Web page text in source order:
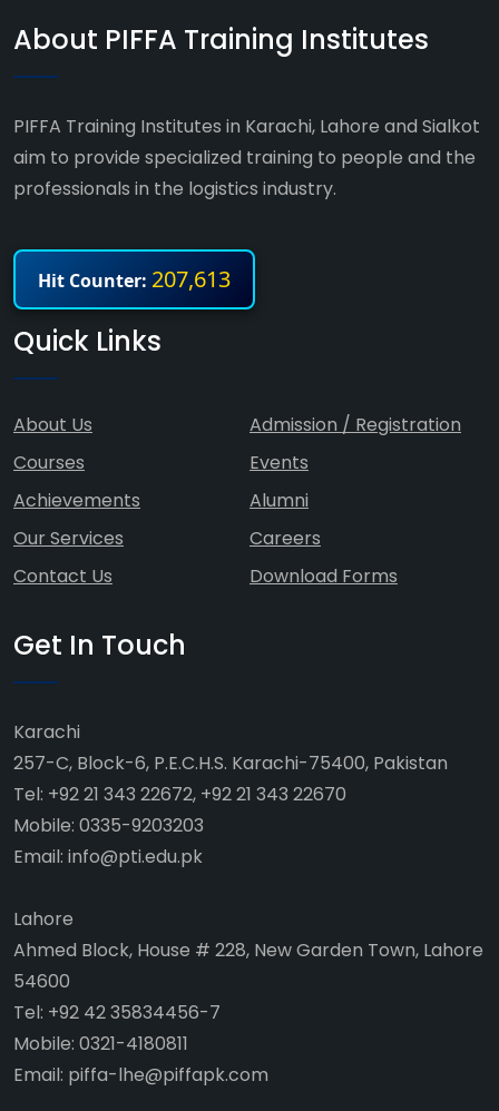
About PIFFA Training Institutes
PIFFA Training Institutes in Karachi, Lahore and Sialkot
aim to provide specialized training to people and the
professionals in the logistics industry.
Hit Counter: 207,613
Quick Links
About Us
Admission / Registration
Courses
Events
Achievements
Alumni
Our Services
Careers
Contact Us
Download Forms
Get In Touch
Karachi
257-C, Block-6, P.E.C.H.S. Karachi-75400, Pakistan
Tel: +92 21 343 22672, +92 21 343 22670
Mobile: 0335-9203203
Email: info@pti.edu.pk
Lahore
Ahmed Block, House # 228, New Garden Town, Lahore
54600
Tel: +92 42 35834456-7
Mobile: 0321-4180811
Email: piffa-lhe@piffapk.com